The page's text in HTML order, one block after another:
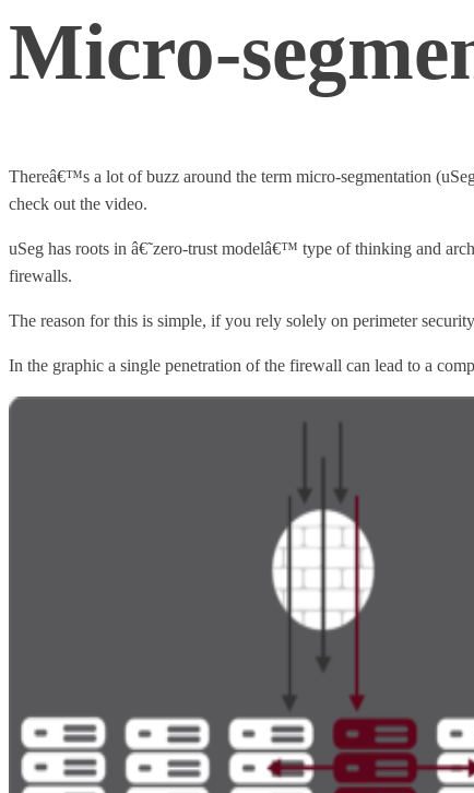
Micro-
Thereâ€™s a lot of buzz around the term micro-segmentation
check out the video.
uSeg has roots in â€˜zero-trust modelâ€™ type of thinking and
firewalls.
The reason for this is simple, if you rely solely on perimeter
In the graphic a single penetration of the firewall can lead to a